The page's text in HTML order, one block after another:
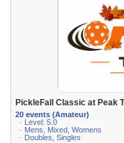
PickleFall Classic at Peak
20 events (Amateur)
· Level: 5.0
· Mens, Mixed, Womens
· Doubles, Singles